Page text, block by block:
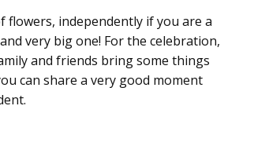
independently if you are a
very big one! For the celebration,
and friends bring some things
can share a very good moment